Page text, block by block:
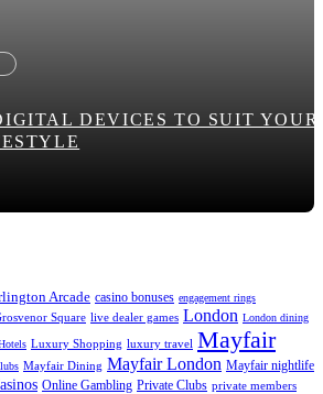
DEVICES TO SUIT YOUR
Arcade casino bonuses engagement rings
Square live dealer games London London dining
Luxury Shopping luxury travel Mayfair
Mayfair Dining Mayfair London Mayfair nightlife
Online Gambling Private Clubs private members